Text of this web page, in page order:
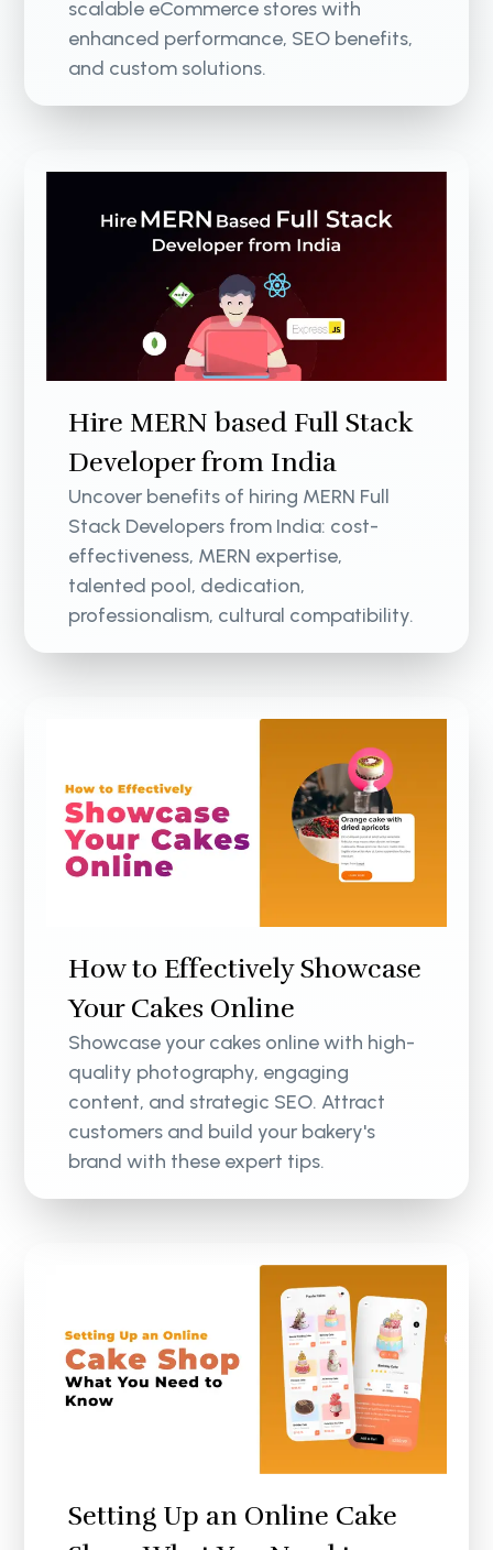
scalable eCommerce stores with
enhanced performance, SEO benefits,
and custom solutions.
Hire MERN based Full Stack
Developer from India
Uncover benefits of hiring MERN Full
Stack Developers from India: cost-
effectiveness, MERN expertise,
talented pool, dedication,
professionalism, cultural compatibility.
How to Effectively Showcase
Your Cakes Online
Showcase your cakes online with high-
quality photography, engaging
content, and strategic SEO. Attract
customers and build your bakery's
brand with these expert tips.
Setting Up an Online Cake